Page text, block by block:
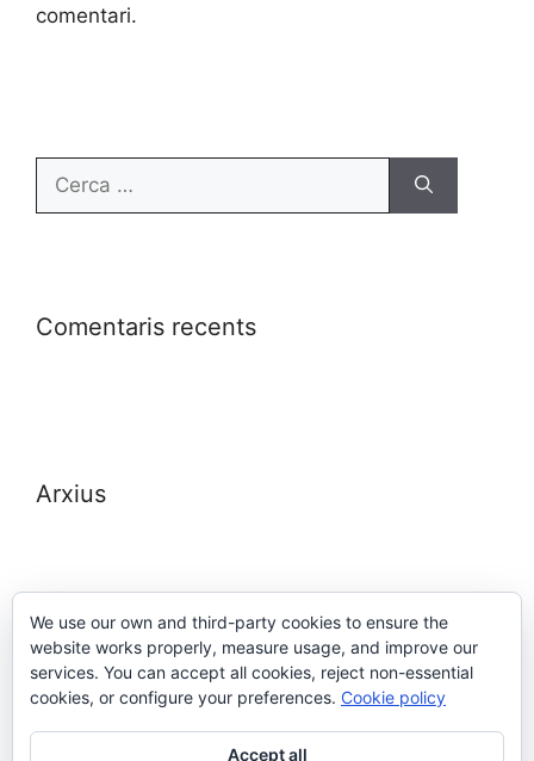
comentari.
Comentaris recents
Arxius
Meta
Entra
We use our own and third-party cookies to ensure the
website works properly, measure usage, and improve our
services. You can accept all cookies, reject non-essential
cookies, or configure your preferences. Cookie policy
Accept all